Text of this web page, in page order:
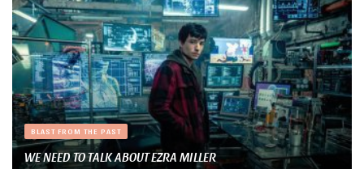
BLAST FROM THE PAST
WE NEED TO TALK ABOUT EZRA MILLER